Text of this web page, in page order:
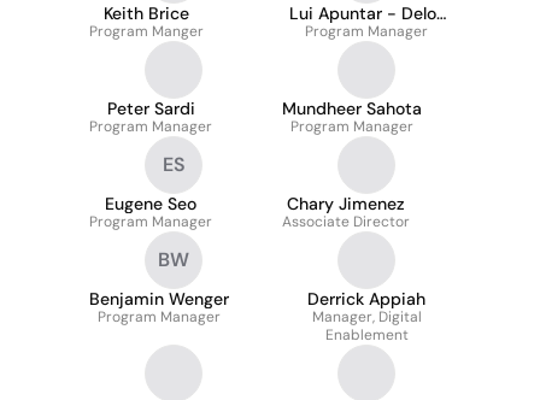
Keith Brice
Program Manger
Lui Apuntar - Delos
Trinos
Program Manager
Peter Sardi
Program Manager
Mundheer Sahota
Program Manager
ES
Eugene Seo
Program Manager
Chary Jimenez
Associate Director
BW
Benjamin Wenger
Program Manager
Derrick Appiah
Manager, Digital
Enablement